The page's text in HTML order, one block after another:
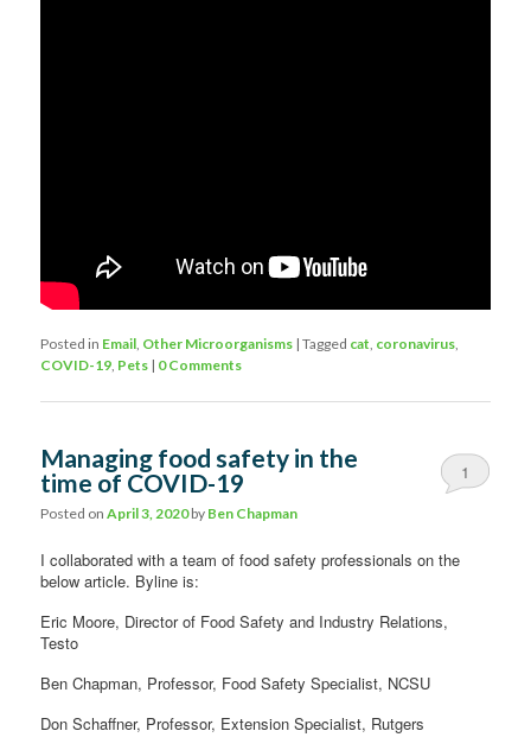
Posted in Email, Other Microorganisms |Tagged cat, coronavirus,
COVID-19, Pets | 0 Comments
Managing food safety in the
time of COVID-19
Posted onApril 3, 2020by Ben Chapman
1
I collaborated with a team of food safety professionals on the
below article. Byline is:
Eric Moore, Director of Food Safety and Industry Relations,
Testo
Ben Chapman, Professor, Food Safety Specialist, NCSU
Don Schaffner, Professor, Extension Specialist, Rutgers